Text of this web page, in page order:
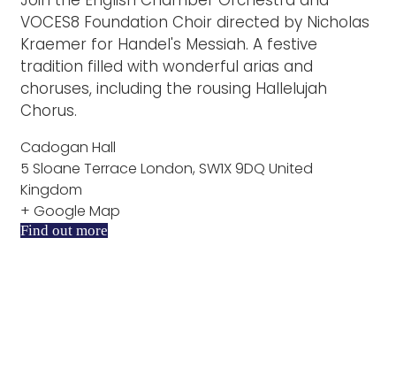
VOCES8 Foundation Choir directed by Nicholas
Kraemer for Handel's Messiah. A festive
tradition filled with wonderful arias and
choruses, including the rousing Hallelujah
Chorus.
Cadogan Hall
5 Sloane Terrace London, SW1X 9DQ United
Kingdom
+ Google Map
Find out more